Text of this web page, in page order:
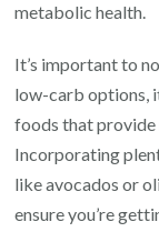
metabolic health.
It’s important to
low-carb options,
foods that provide
Incorporating
like avocados or
ensure you’re